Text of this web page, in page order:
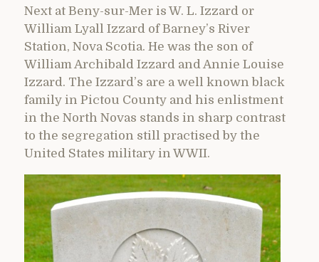
Next at Beny-sur-Mer is W. L. Izzard or
William Lyall Izzard of Barney’s River
Station, Nova Scotia. He was the son of
William Archibald Izzard and Annie Louise
Izzard. The Izzard’s are a well known black
family in Pictou County and his enlistment
in the North Novas stands in sharp contrast
to the segregation still practised by the
United States military in WWII.